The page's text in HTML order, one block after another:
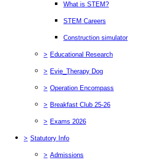
What is STEM?
STEM Careers
Construction simulator
> Educational Research
> Evie_Therapy Dog
> Operation Encompass
> Breakfast Club 25-26
> Exams 2026
> Statutory Info
> Admissions